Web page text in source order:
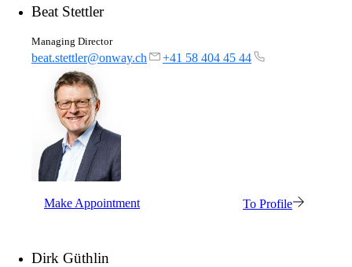
Our partners for your projects.
Team
Beat Stettler
Managing Director
beat.stettler@onway.ch +41 58 404 45 44
Make Appointment To Profile
Dirk Güthlin